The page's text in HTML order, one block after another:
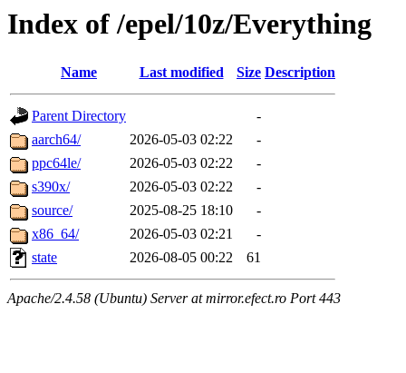
Index of /epel/10z/Everything
Name Last modified Size Description
Parent Directory
-
aarch64/
2026-05-03 02:22
-
ppc64le/
2026-05-03 02:22
-
s390x/
2026-05-03 02:22
-
source/
2025-08-25 18:10
-
x86_64/
2026-05-03 02:21
-
state
2026-08-05 00:22 61
Apache/2.4.58 (Ubuntu) Server at mirror.efect.ro Port 443